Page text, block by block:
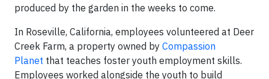
produced by the garden in the weeks to come.
In Roseville, California, employees volunteered at Deer
Creek Farm, a property owned by Compassion
Planet that teaches foster youth employment skills.
Employees worked alongside the youth to build